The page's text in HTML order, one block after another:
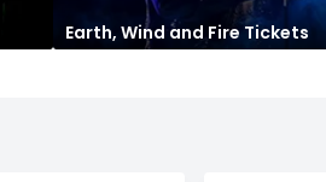
Seattle Seahawks
Ultra
Earth, Wind and Fire Tickets